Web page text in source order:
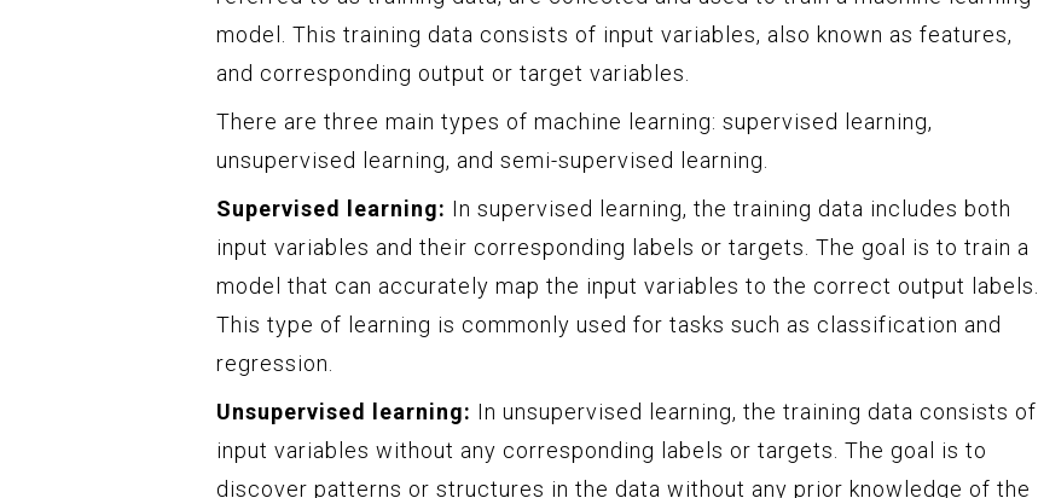
model. This training data consists of input variables, also known as features,
and corresponding output or target variables.
There are three main types of machine learning: supervised learning,
unsupervised learning, and semi-supervised learning.
Supervised learning: In supervised learning, the training data includes both
input variables and their corresponding labels or targets. The goal is to train a
model that can accurately map the input variables to the correct output labels.
This type of learning is commonly used for tasks such as classification and
regression.
Unsupervised learning: In unsupervised learning, the training data consists of
input variables without any corresponding labels or targets. The goal is to
discover patterns or structures in the data without any prior knowledge of the